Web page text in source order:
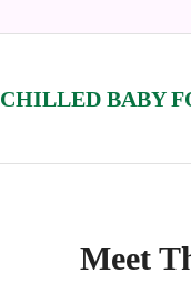
CHILLED BABY
Meet